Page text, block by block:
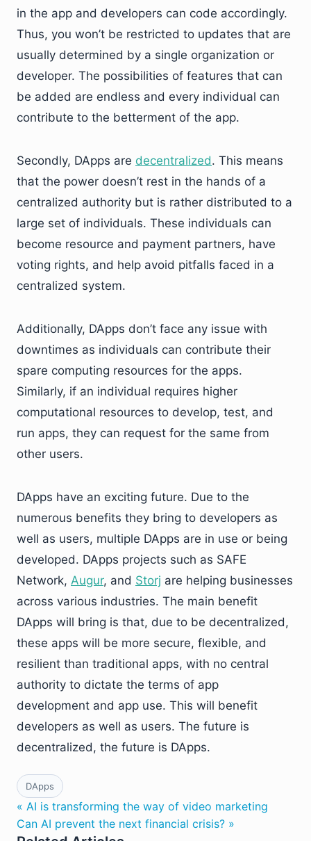
in the app and developers can code accordingly.
Thus, you won’t be restricted to updates that are
usually determined by a single organization or
developer. The possibilities of features that can
be added are endless and every individual can
contribute to the betterment of the app.
Secondly, DApps are decentralized. This means
that the power doesn’t rest in the hands of a
centralized authority but is rather distributed to a
large set of individuals. These individuals can
become resource and payment partners, have
voting rights, and help avoid pitfalls faced in a
centralized system.
Additionally, DApps don’t face any issue with
downtimes as individuals can contribute their
spare computing resources for the apps.
Similarly, if an individual requires higher
computational resources to develop, test, and
run apps, they can request for the same from
other users.
DApps have an exciting future. Due to the
numerous benefits they bring to developers as
well as users, multiple DApps are in use or being
developed. DApps projects such as SAFE
Network, Augur, and Storj are helping businesses
across various industries. The main benefit
DApps will bring is that, due to be decentralized,
these apps will be more secure, flexible, and
resilient than traditional apps, with no central
authority to dictate the terms of app
development and app use. This will benefit
developers as well as users. The future is
decentralized, the future is DApps.
DApps
« AI is transforming the way of video marketing
Can AI prevent the next financial crisis? »